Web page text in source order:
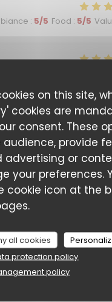
on this site,
cookies are
consent. These
provide
or
your preferences.
cookie icon at the
all cookies
protection policy
policy
: 5/5 Food : 5/5
:5/5 Food:5/5
: /5 Food: 5/5
:4/5 Food:4/5
Paris